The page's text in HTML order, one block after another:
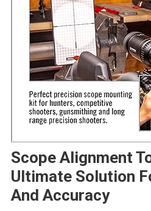
Scope Alignment
Ultimate Solution
And Accuracy